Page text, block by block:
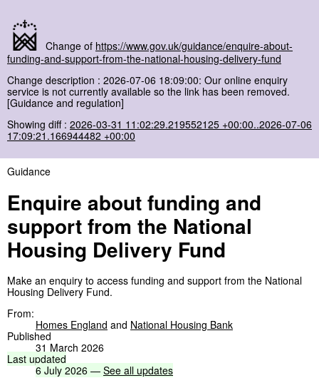
Change of https://www.gov.uk/guidance/enquire-about-
funding-and-support-from-the-national-housing-delivery-fund
Change description : 2026-07-06 18:09:00: Our online enquiry
service is not currently available so the link has been removed.
[Guidance and regulation]
Showing diff : 2026-03-31 11:02:29.219552125 +00:00..2026-07-06
17:09:21.166944482 +00:00
Guidance
Enquire about funding and
support from the National
Housing Delivery Fund
Make an enquiry to access funding and support from the National
Housing Delivery Fund.
From:
Homes England and National Housing Bank
Published
31 March 2026
Last updated
6 July 2026 — See all updates